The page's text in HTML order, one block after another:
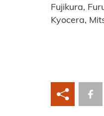
Fujikura,
Kyocera,